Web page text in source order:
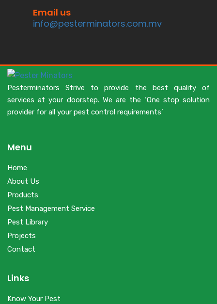
Email us
info@pesterminators.com.mv
Pesterminators Strive to provide the best quality of
services at your doorstep. We are the ‘One stop solution
provider for all your pest control requirements’
Menu
Home
About Us
Products
Pest Management Service
Pest Library
Projects
Contact
Links
Know Your Pest